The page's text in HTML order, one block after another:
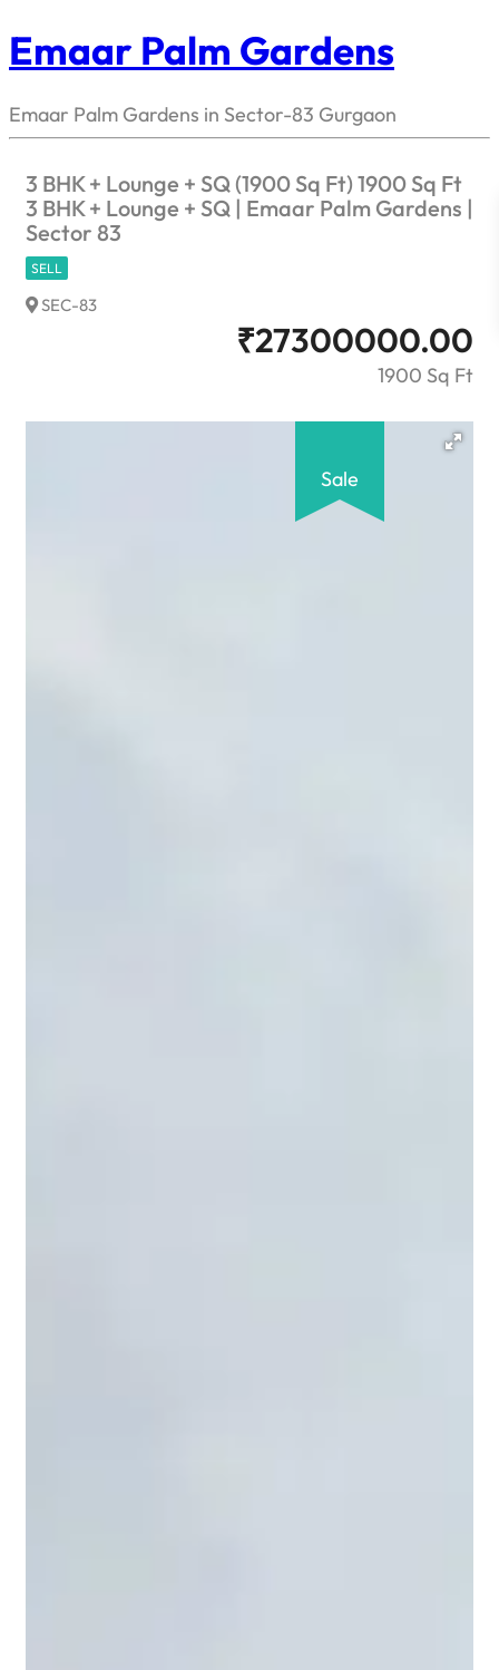
Emaar Palm Gardens
Emaar Palm Gardens in Sector-83 Gurgaon
3 BHK + Lounge + SQ (1900 Sq Ft) 1900 Sq Ft
3 BHK + Lounge + SQ | Emaar Palm Gardens |
Sector 83
SELL
SEC-83
₹27300000.00
1900 Sq Ft
Sale